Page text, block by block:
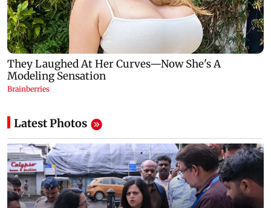
Latest Photos